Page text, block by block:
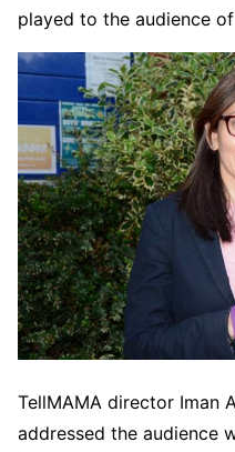
played to the audience
TellMAMA director Iman
addressed the audience